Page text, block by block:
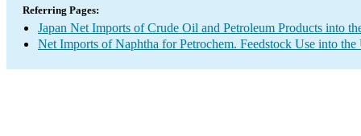
Referring Pages:
Japan Net Imports of Crude Oil and Petroleum Products into
Net Imports of Naphtha for Petrochem. Feedstock Use into